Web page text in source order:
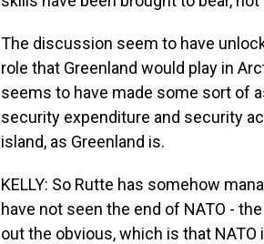
The discussion seem to have
role that Greenland would play in
seems to have made some sort of
security expenditure and security
island, as Greenland is.
KELLY: So Rutte has somehow
have not seen the end of NATO -
out the obvious, which is that NATO